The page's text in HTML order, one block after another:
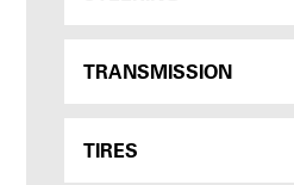
TRANSMISSION
TIRES